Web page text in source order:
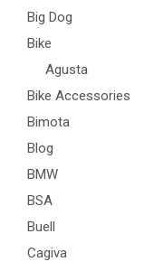
Big Dog
Bike
Agusta
Bike Accessories
Bimota
Blog
BMW
BSA
Buell
Cagiva